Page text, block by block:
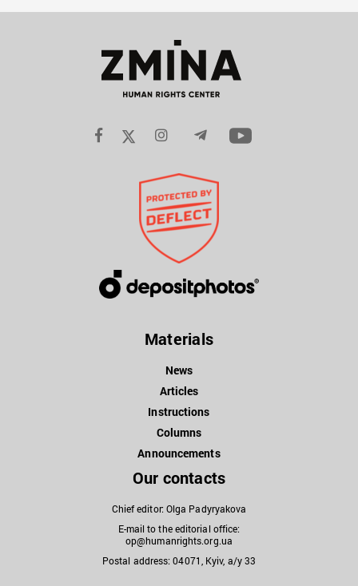
Materials
News
Articles
Instructions
Columns
Announcements
Our contacts
Chief editor: Olga Padyryakova
E-mail to the editorial office:
op@humanrights.org.ua
Postal address: 04071, Kyiv, a/y 33